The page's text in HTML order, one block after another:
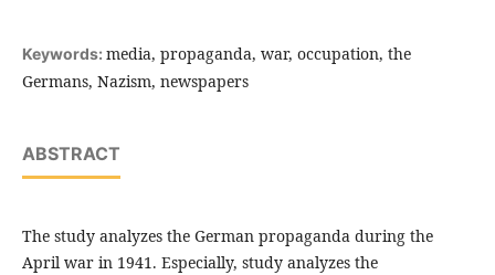
Keywords: media, propaganda, war, occupation, the
Germans, Nazism, newspapers
ABSTRACT
The study analyzes the German propaganda during the
April war in 1941. Especially, study analyzes the